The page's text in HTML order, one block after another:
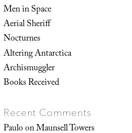
Men in Space
Aerial Sheriff
Nocturnes
Altering Antarctica
Archismuggler
Books Received
Recent Comments
PauloonMaunsell Towers